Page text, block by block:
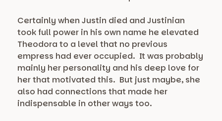
Certainly when Justin died and Justinian
took full power in his own name he elevated
Theodora to a level that no previous
empress had ever occupied. It was probably
mainly her personality and his deep love for
her that motivated this. But just maybe, she
also had connections that made her
indispensable in other ways too.